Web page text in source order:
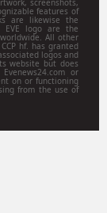
screenshots,
features of
are likewise the
EVE logo are the
All other
hf. has granted
logos and
website but does
or
on or functioning
from the use of